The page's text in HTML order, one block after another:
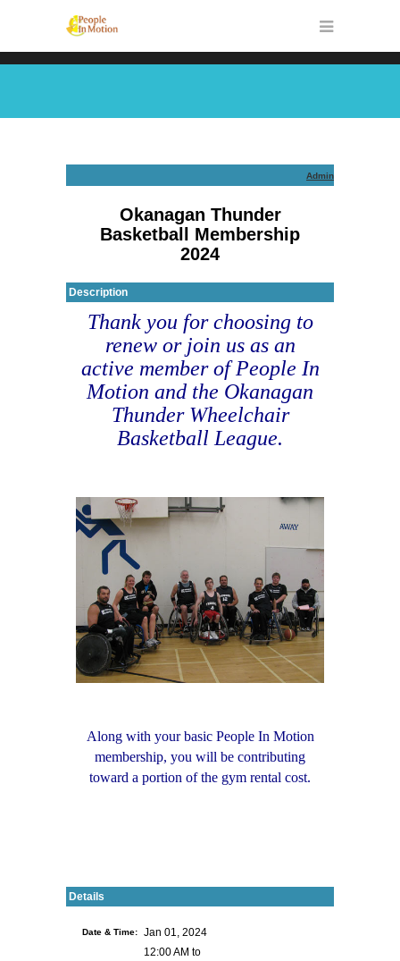
Admin
Okanagan Thunder
Basketball Membership
2024
Description
Thank you for choosing to
renew or join us as an
active member of People In
Motion and the Okanagan
Thunder Wheelchair
Basketball League.
Along with your basic People In Motion
membership, you will be contributing
toward a portion of the gym rental cost.
Details
Date & Time:
Jan 01, 2024
12:00 AM to